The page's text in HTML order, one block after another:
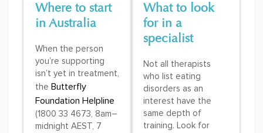
Where to start
in Australia
When the person
you’re supporting
isn’t yet in treatment,
the Butterfly
Foundation Helpline
(1800 33 4673, 8am–
midnight AEST, 7
What to look
for in a
specialist
Not all therapists
who list eating
disorders as an
interest have the
same depth of
training. Look for